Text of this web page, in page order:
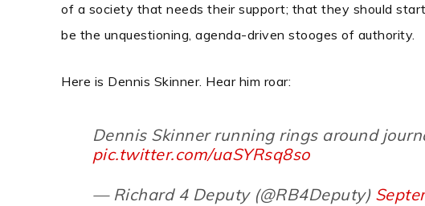
of a society that needs their support; that they should
be the unquestioning, agenda-driven stooges of authority.
Here is Dennis Skinner. Hear him roar:
Dennis Skinner running rings around
pic.twitter.com/uaSYRsq8so
— Richard 4 Deputy (@RB4Deputy)